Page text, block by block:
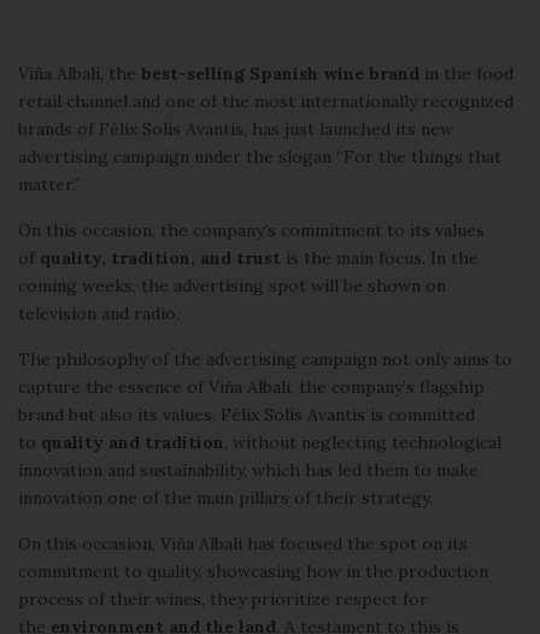
Viña Albali, the best-selling Spanish wine brand in the food
retail channel and one of the most internationally recognized
brands of Félix Solís Avantis, has just launched its new
advertising campaign under the slogan “For the things that
matter.”
On this occasion, the company’s commitment to its values
of quality, tradition, and trust is the main focus. In the
coming weeks, the advertising spot will be shown on
television and radio.
The philosophy of the advertising campaign not only aims to
capture the essence of Viña Albali , the company’s flagship
brand but also its values. Félix Solís Avantis is committed
to quality and tradition , without neglecting technological
innovation and sustainability, which has led them to make
innovation one of the main pillars of their strategy.
On this occasion, Viña Albali has focused the spot on its
commitment to quality, showcasing how in the production
process of their wines, they prioritize respect for
the environment and the land . A testament to this is